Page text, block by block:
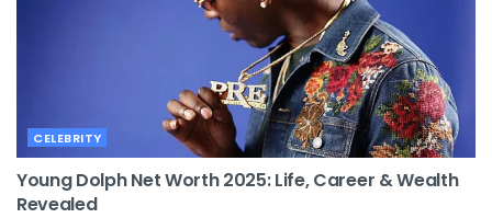
CELEBRITY
Young Dolph Net Worth 2025: Life, Career & Wealth
Revealed